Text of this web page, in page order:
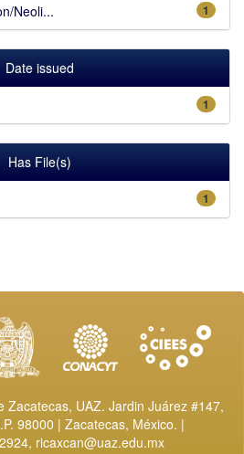
1
Neoli...
Date issued
1
Has File(s)
1
Zacatecas, UAZ. Jardin Juárez #147,
98000 | Zacatecas, México. |
ricaxcan@uaz.edu.mx